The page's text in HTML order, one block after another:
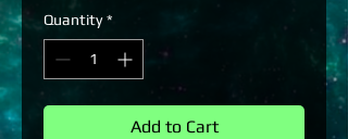
Quantity *
Add to Cart